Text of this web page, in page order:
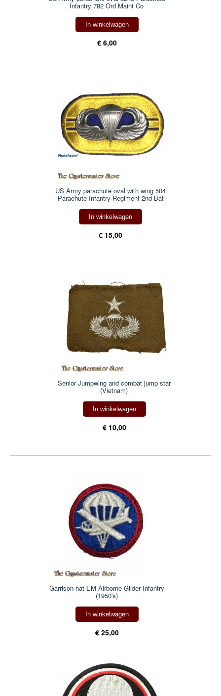
Infantry 782 Ord Maint Co
In winkelwagen
€ 6,00
US Army parachute oval with wing 504
Parachute Infantry Regiment 2nd Bat
In winkelwagen
€ 15,00
Senior Jumpwing and combat jump star
(Vietnam)
In winkelwagen
€ 10,00
Garrison hat EM Airborne Glider Infantry
(1950's)
In winkelwagen
€ 25,00